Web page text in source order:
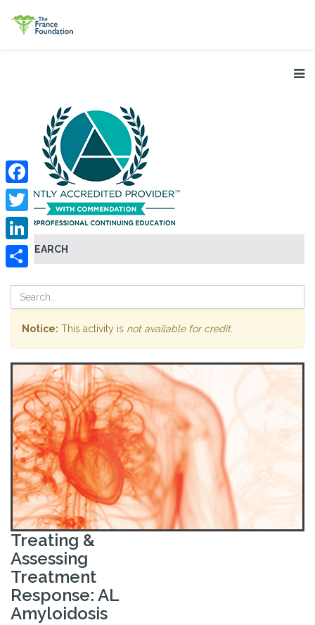
SEARCH
Facebook
Twitter
LinkedIn
Notice: This activity is not available for credit.
Treating &
Assessing
Treatment
Response: AL
Amyloidosis